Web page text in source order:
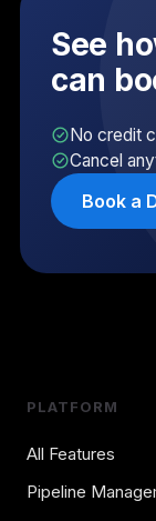
See
can
No credit
Cancel
Book a
PLATFORM
All Features
Pipeline